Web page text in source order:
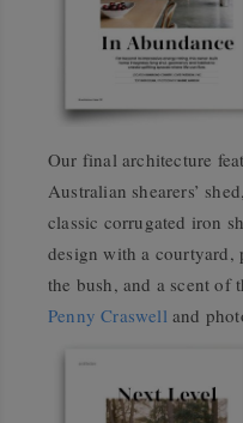
Our final architecture
Australian shearers’
classic corrugated iron
design with a courtyard,
the bush, and a scent of
Penny Craswell and